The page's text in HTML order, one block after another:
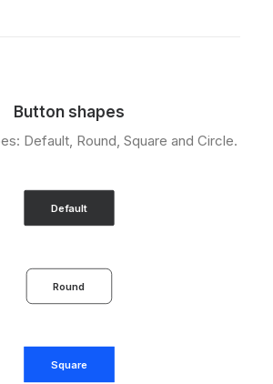
Button shapes
Default, Round, Square and Circle.
Default
Round
Square